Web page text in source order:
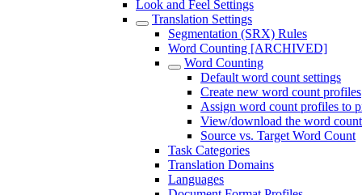
Look and Feel Settings
Translation Settings
Segmentation (SRX) Rules
Word Counting [ARCHIVED]
Word Counting
Default word count settings
Create new word count profiles
Assign word count profiles to
View/download the word
Source vs. Target Word Count
Task Categories
Translation Domains
Languages